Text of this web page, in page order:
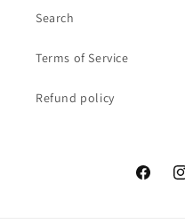
Search
Terms of Service
Refund policy